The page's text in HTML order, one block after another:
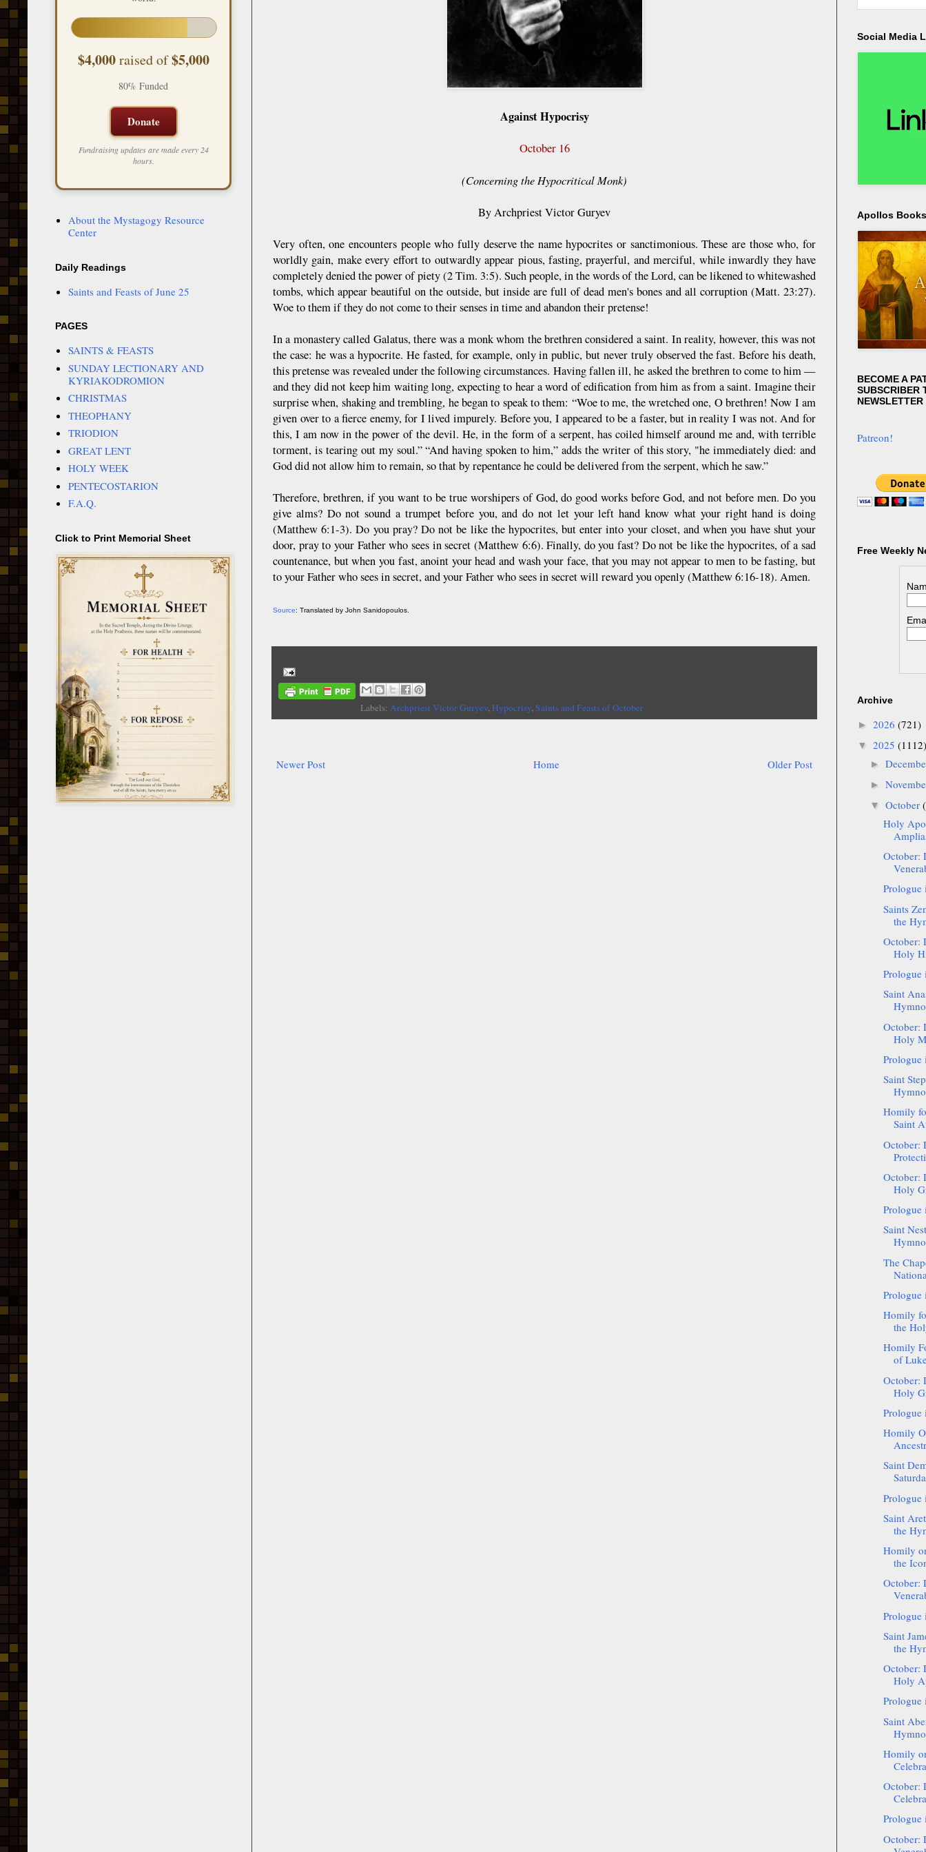
Against Hypocrisy
October 16
(Concerning the Hypocritical Monk)
By Archpriest Victor Guryev
Very often, one encounters people who fully deserve the name hypocrites or sanctimonious. These are those who, for
worldly gain, make every effort to outwardly appear pious, fasting, prayerful, and merciful, while inwardly they have
completely denied the power of piety (2 Tim. 3:5). Such people, in the words of the Lord, can be likened to whitewashed
tombs, which appear beautiful on the outside, but inside are full of dead men's bones and all corruption (Matt. 23:27).
Woe to them if they do not come to their senses in time and abandon their pretense!
In a monastery called Galatus, there was a monk whom the brethren considered a saint. In reality, however, this was not
the case: he was a hypocrite. He fasted, for example, only in public, but never truly observed the fast. Before his death,
this pretense was revealed under the following circumstances. Having fallen ill, he asked the brethren to come to him —
and they did not keep him waiting long, expecting to hear a word of edification from him as from a saint. Imagine their
surprise when, shaking and trembling, he began to speak to them: “Woe to me, the wretched one, O brethren! Now I am
given over to a fierce enemy, for I lived impurely. Before you, I appeared to be a faster, but in reality I was not. And for
this, I am now in the power of the devil. He, in the form of a serpent, has coiled himself around me and, with terrible
torment, is tearing out my soul.” “And having spoken to him,” adds the writer of this story, "he immediately died: and
God did not allow him to remain, so that by repentance he could be delivered from the serpent, which he saw.”
Therefore, brethren, if you want to be true worshipers of God, do good works before God, and not before men. Do you
give alms? Do not sound a trumpet before you, and do not let your left hand know what your right hand is doing
(Matthew 6:1-3). Do you pray? Do not be like the hypocrites, but enter into your closet, and when you have shut your
door, pray to your Father who sees in secret (Matthew 6:6). Finally, do you fast? Do not be like the hypocrites, of a sad
countenance, but when you fast, anoint your head and wash your face, that you may not appear to men to be fasting, but
to your Father who sees in secret, and your Father who sees in secret will reward you openly (Matthew 6:16-18). Amen.
Source: Translated by John Sanidopoulos.
Labels: Archpriest Victor Guryev,Hypocrisy,Saints and Feasts of October
Newer Post Older Post
Home
$4,000raised of$5,000
80% Funded
Donate
Fundraising updates are made every 24
hours.
About the Mystagogy Resource
Center
Daily Readings
Saints and Feasts of June 25
PAGES
SAINTS & FEASTS
SUNDAY LECTIONARY AND
KYRIAKODROMION
CHRISTMAS
THEOPHANY
TRIODION
GREAT LENT
HOLY WEEK
PENTECOSTARION
F.A.Q.
Click to Print Memorial Sheet
Social Media
Apollos
BECOME A
SUBSCRIBER
NEWSLETTER
Patreon!
Free Weekly
Archive
► 2026 (721)
▼ 2025 (1112)
►
►
▼ October
Holy
October:
Prologue
Saints
the
October:
Holy
Prologue
Saint
October:
Holy
Prologue
Saint
Homily
Saint
October:
October:
Holy
Prologue
Saint
The
Prologue
Homily
the
Homily
of
October:
Holy
Prologue
Homily
Saint
Prologue
Saint
the
Homily
the
October:
Prologue
Saint
the
October:
Holy
Prologue
Saint
Homily
October:
Prologue
October: